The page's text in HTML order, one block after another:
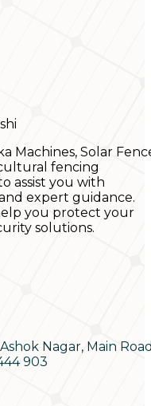
Machines, Solar
fencing
assist you with
expert guidance.
you protect your
solutions.
Nagar, Main
903